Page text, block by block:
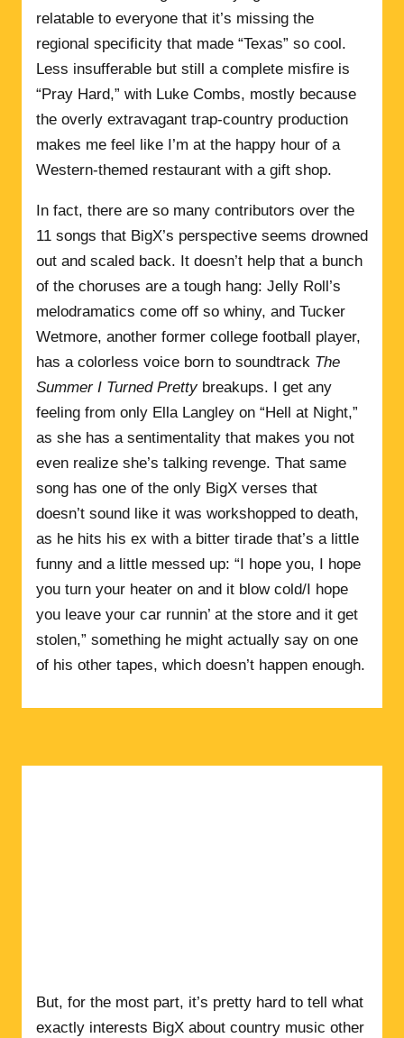
relatable to everyone that it’s missing the
regional specificity that made “Texas” so cool.
Less insufferable but still a complete misfire is
“Pray Hard,” with Luke Combs, mostly because
the overly extravagant trap-country production
makes me feel like I’m at the happy hour of a
Western-themed restaurant with a gift shop.
In fact, there are so many contributors over the
11 songs that BigX’s perspective seems drowned
out and scaled back. It doesn’t help that a bunch
of the choruses are a tough hang: Jelly Roll’s
melodramatics come off so whiny, and Tucker
Wetmore, another former college football player,
has a colorless voice born to soundtrack The
Summer I Turned Prettybreakups. I get any
feeling from only Ella Langley on “Hell at Night,”
as she has a sentimentality that makes you not
even realize she’s talking revenge. That same
song has one of the only BigX verses that
doesn’t sound like it was workshopped to death,
as he hits his ex with a bitter tirade that’s a little
funny and a little messed up: “I hope you, I hope
you turn your heater on and it blow cold/I hope
you leave your car runnin’ at the store and it get
stolen,” something he might actually say on one
of his other tapes, which doesn’t happen enough.
But, for the most part, it’s pretty hard to tell what
exactly interests BigX about country music other